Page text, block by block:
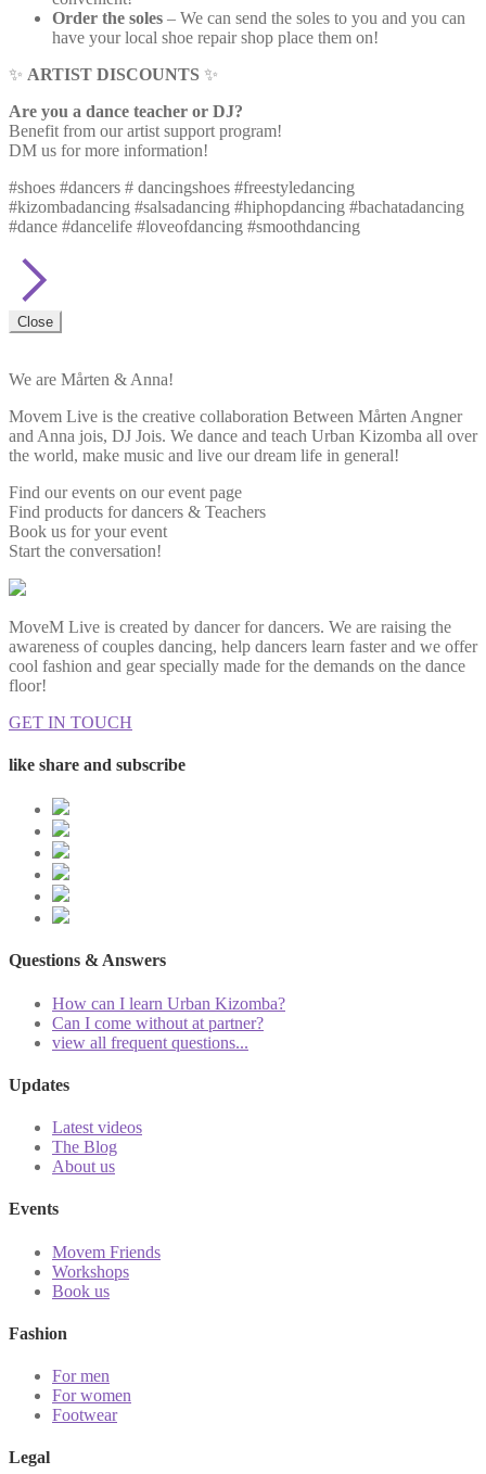
Order the soles – We can send the soles to you and you can
have your local shoe repair shop place them on!
✨ ARTIST DISCOUNTS ✨
Are you a dance teacher or DJ?
Benefit from our artist support program!
DM us for more information!
#shoes #dancers # dancingshoes #freestyledancing
#kizombadancing #salsadancing #hiphopdancing #bachatadancing
#dance #dancelife #loveofdancing #smoothdancing
Close
We are Mårten & Anna!
Movem Live is the creative collaboration Between Mårten Angner
and Anna jois, DJ Jois. We dance and teach Urban Kizomba all over
the world, make music and live our dream life in general!
Find our events on our event page
Find products for dancers & Teachers
Book us for your event
Start the conversation!
MoveM Live is created by dancer for dancers. We are raising the
awareness of couples dancing, help dancers learn faster and we offer
cool fashion and gear specially made for the demands on the dance
floor!
GET IN TOUCH
like share and subscribe
Questions & Answers
How can I learn Urban Kizomba?
Can I come without at partner?
view all frequent questions...
Updates
Latest videos
The Blog
About us
Events
Movem Friends
Workshops
Book us
Fashion
For men
For women
Footwear
Legal